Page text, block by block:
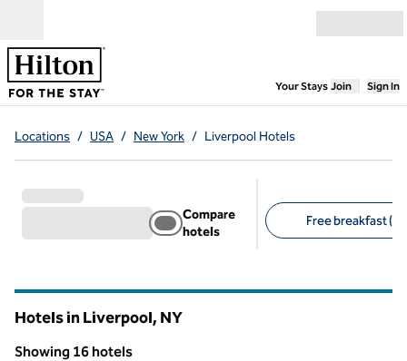
Your Stays,Opens
Join Sign In
Locations / USA / New York / Liverpool Hotels
Compare
hotels
Free breakfast
Hotels in Liverpool, NY
Showing 16 hotels